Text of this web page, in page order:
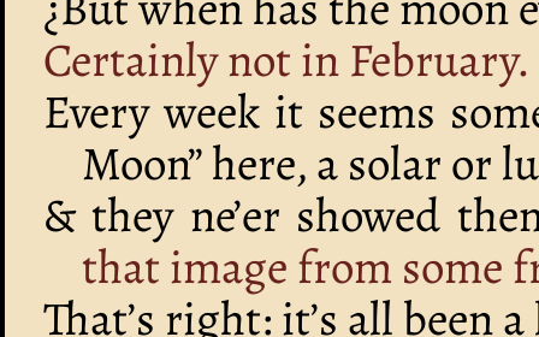
Certainly not in February.
Every week it seems
Moon” here, a solar or
& they ne’er showed
that image from some
That’s right: it’s all been